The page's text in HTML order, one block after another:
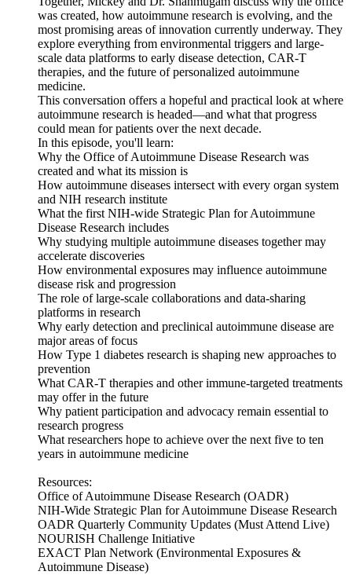
was created, how autoimmune research is evolving, and the
most promising areas of innovation currently underway. They
explore everything from environmental triggers and large-
scale data platforms to early disease detection, CAR-T
therapies, and the future of personalized autoimmune
medicine.
This conversation offers a hopeful and practical look at where
autoimmune research is headed—and what that progress
could mean for patients over the next decade.
In this episode, you'll learn:
Why the Office of Autoimmune Disease Research was
created and what its mission is
How autoimmune diseases intersect with every organ system
and NIH research institute
What the first NIH-wide Strategic Plan for Autoimmune
Disease Research includes
Why studying multiple autoimmune diseases together may
accelerate discoveries
How environmental exposures may influence autoimmune
disease risk and progression
The role of large-scale collaborations and data-sharing
platforms in research
Why early detection and preclinical autoimmune disease are
major areas of focus
How Type 1 diabetes research is shaping new approaches to
prevention
What CAR-T therapies and other immune-targeted treatments
may offer in the future
Why patient participation and advocacy remain essential to
research progress
What researchers hope to achieve over the next five to ten
years in autoimmune medicine
Resources:
Office of Autoimmune Disease Research (OADR)
NIH-Wide Strategic Plan for Autoimmune Disease Research
OADR Quarterly Community Updates (Must Attend Live)
NOURISH Challenge Initiative
EXACT Plan Network (Environmental Exposures &
Autoimmune Disease)